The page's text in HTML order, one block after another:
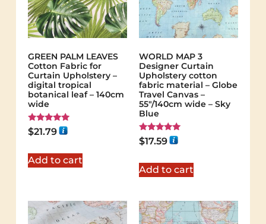
GREEN PALM LEAVES
Cotton Fabric for
Curtain Upholstery –
digital tropical
botanical leaf – 140cm
wide
Rated
5.00
$21.79
Add to cart
WORLD MAP 3
Designer Curtain
Upholstery cotton
fabric material – Globe
Travel Canvas –
55"/140cm wide – Sky
Blue
Rated
5.00
$17.59
Add to cart